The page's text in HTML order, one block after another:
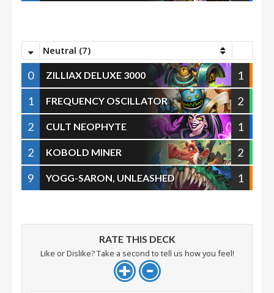
Neutral (7)
0 ZILLIAX DELUXE 3000
1
1
FREQUENCY OSCILLATOR
2
2
CULT NEOPHYTE
1
2
KOBOLD MINER
2
9
YOGG-SARON, UNLEASHED 1
RATE THIS DECK
Like or Dislike? Take a second to tell us how you feel!